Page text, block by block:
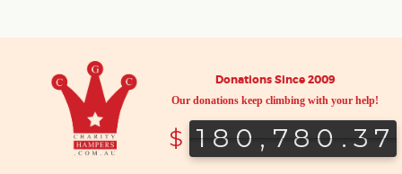
Donations Since 2009
Our donations keep climbing with your help!
$ 180,780.37
180,780.37